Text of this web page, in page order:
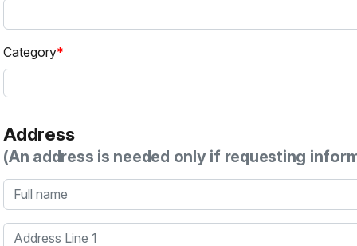
Category
Address
(An address is needed only if requesting
Full name
Address Line 1